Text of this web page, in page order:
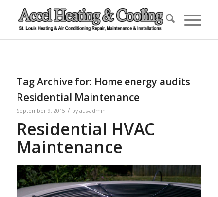
Tag Archive for: Home energy audits
Residential Maintenance
September 9, 2015 / by aus-admin
Residential HVAC
Maintenance